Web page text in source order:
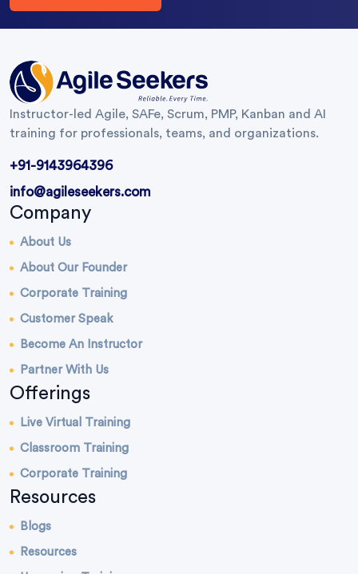
Instructor-led Agile, SAFe, Scrum, PMP, Kanban and AI
training for professionals, teams, and organizations.
+91-9143964396
info@agileseekers.com
Company
About Us
About Our Founder
Corporate Training
Customer Speak
Become An Instructor
Partner With Us
Offerings
Live Virtual Training
Classroom Training
Corporate Training
Resources
Blogs
Resources